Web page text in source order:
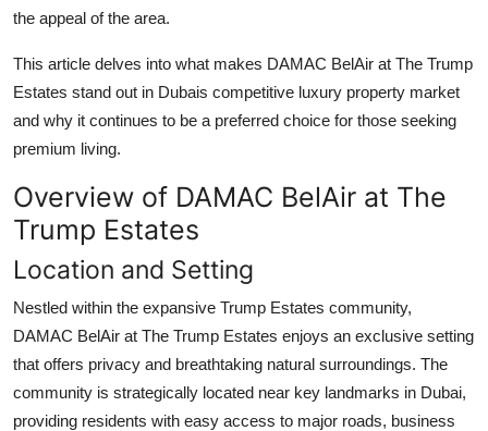
Business
Finance
Tech
Real Estate
General
Support Number
Top 10
the appeal of the area.
This article delves into what makes DAMAC BelAir at The Trump
Estates stand out in Dubais competitive luxury property market
and why it continues to be a preferred choice for those seeking
premium living.
Overview of DAMAC BelAir at The
Trump Estates
Location and Setting
Nestled within the expansive Trump Estates community,
DAMAC BelAir at The Trump Estates enjoys an exclusive setting
that offers privacy and breathtaking natural surroundings. The
community is strategically located near key landmarks in Dubai,
providing residents with easy access to major roads, business